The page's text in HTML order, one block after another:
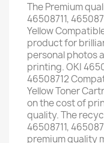
The Premium
46508711,
Yellow
product for
personal photos
printing. OKI
46508712
Yellow Toner
on the cost of
quality. The
46508711,
premium quality